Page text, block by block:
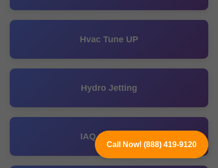
Call Now! (888) 419-9120
Hvac Tune UP
Hydro Jetting
IAQ Solutions